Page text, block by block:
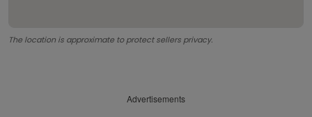
The location is approximate to protect sellers privacy.
Advertisements